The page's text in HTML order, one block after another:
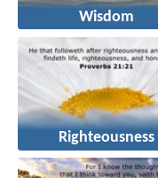
Wisdom
Righteousness